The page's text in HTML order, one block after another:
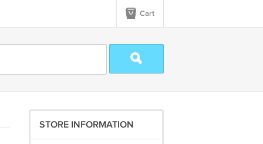
Cart
STORE INFORMATION